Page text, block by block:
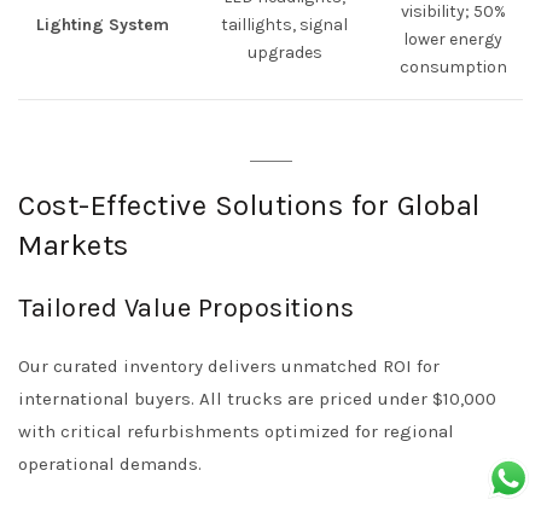
Lighting System
taillights, signal
upgrades
visibility; 50%
lower energy
consumption
Cost-Effective Solutions for Global
Markets
Tailored Value Propositions
Our curated inventory delivers unmatched ROI for
international buyers. All trucks are priced under $10,000
with critical refurbishments optimized for regional
operational demands.